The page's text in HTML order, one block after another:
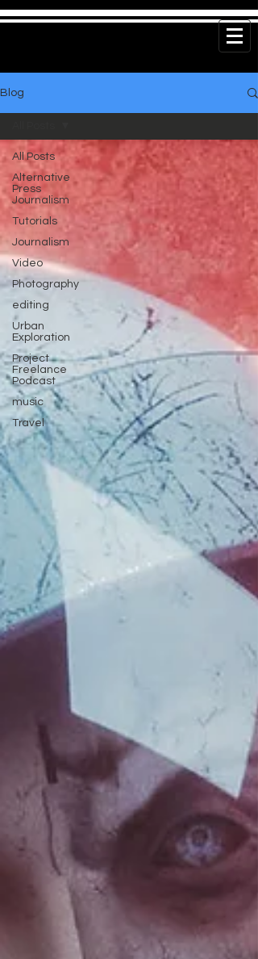
Blog
All Posts
Alternative
Press
Journalism
Tutorials
Journalism
Video
Photography
editing
Urban
Exploration
Project
Freelance
Podcast
music
Travel